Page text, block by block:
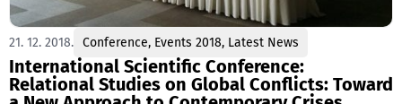
21. 12. 2018. Conference, Events 2018, Latest News
International Scientific Conference:
Relational Studies on Global Conflicts: Toward